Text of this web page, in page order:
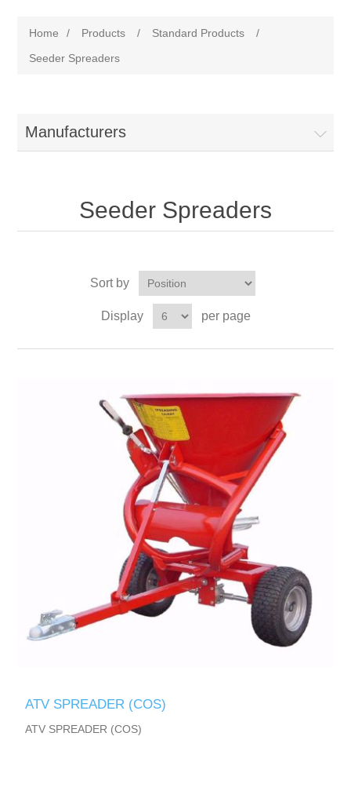
Home / Products / Standard Products
/
Seeder Spreaders
Manufacturers
Seeder Spreaders
Sort by
Display per page
ATV SPREADER (COS)
ATV SPREADER (COS)